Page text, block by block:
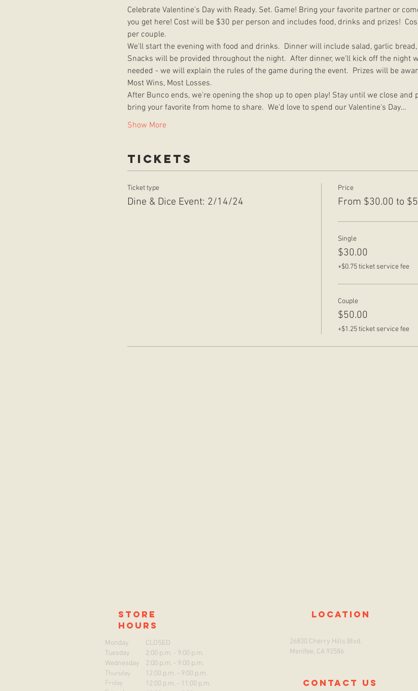
Celebrate Valentine's Day with Ready. Set. Game! Bring your favorite partner or
you get here! Cost will be $30 per person and includes food, drinks and prizes!
per couple.
We'll start the evening with food and drinks.  Dinner will include salad, garlic
Snacks will be provided throughout the night.  After dinner, we'll kick off the night
needed - we will explain the rules of the game during the event.  Prizes will be
Most Wins, Most Losses.
After Bunco ends, we're opening the shop up to open play! Stay until we close
bring your favorite from home to share.  We'd love to spend our Valentine's Day…
Show More
Tickets
Ticket type
Dine & Dice Event: 2/14/24
Price
From $30.00 to
Single
$30.00
+$0.75 ticket service fee
Couple
$50.00
+$1.25 ticket service fee
store
hours
Monday
Tuesday
Wednesday
Thursday
Friday
CLOSED
2:00 p.m. - 9:00 p.m.
2:00 p.m. - 9:00 p.m.
12:00 p.m. - 9:00 p.m.
12:00 p.m. - 11:00 p.m.
location
26830 Cherry Hills Blvd.
Menifee, CA 92586
Contact us